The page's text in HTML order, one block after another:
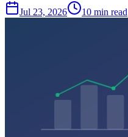
Jul 23, 2026 10 min read